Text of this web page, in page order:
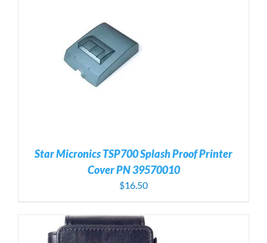
Star Micronics TSP700 Splash Proof Printer
Cover PN 39570010
$16.50